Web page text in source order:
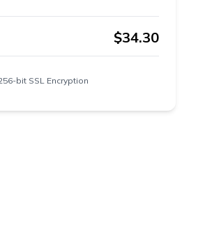
$34.30
bit SSL Encryption